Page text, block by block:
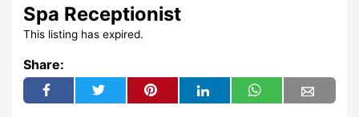
Spa Receptionist
This listing has expired.
Share: